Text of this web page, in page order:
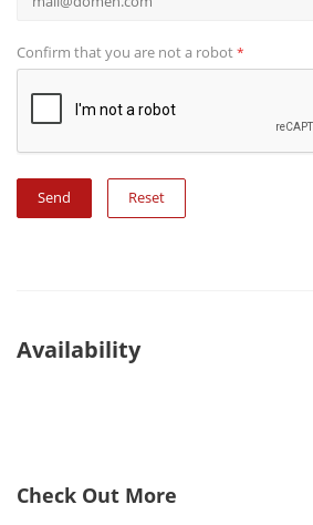
Confirm that you are not a robot*
Reset
Availability
Check Out More